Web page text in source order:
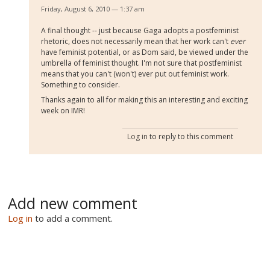
Friday, August 6, 2010 — 1:37 am
A final thought -- just because Gaga adopts a postfeminist
rhetoric, does not necessarily mean that her work can't ever
have feminist potential, or as Dom said, be viewed under the
umbrella of feminist thought. I'm not sure that postfeminist
means that you can't (won't) ever put out feminist work.
Something to consider.
Thanks again to all for making this an interesting and exciting
week on IMR!
Log in to reply to this comment
Add new comment
Log in to add a comment.